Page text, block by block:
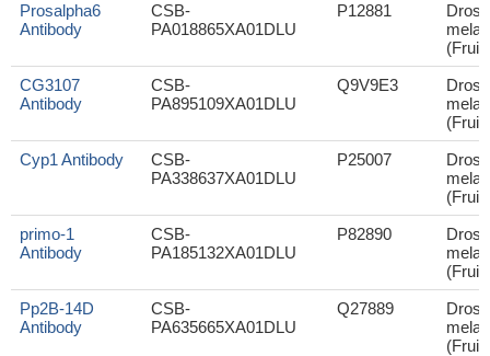
Prosalpha6
Antibody
CSB-
PA018865XA01DLU
P12881
(Fruit
CG3107
Antibody
CSB-
PA895109XA01DLU
Q9V9E3
(Fruit
Cyp1 Antibody
CSB-
PA338637XA01DLU
P25007
(Fruit
primo-1
Antibody
CSB-
PA185132XA01DLU
P82890
(Fruit
Pp2B-14D
Antibody
CSB-
PA635665XA01DLU
Q27889
(Fruit